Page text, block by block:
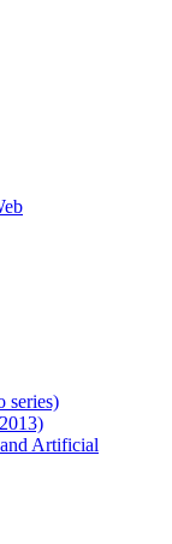
series)
Artificial